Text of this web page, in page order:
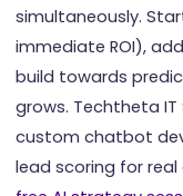
simultaneously.
immediate ROI),
build towards
grows. Techtheta
custom chatbot
lead scoring for